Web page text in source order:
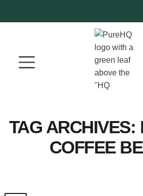
TAG ARCHIVES:
COFFEE